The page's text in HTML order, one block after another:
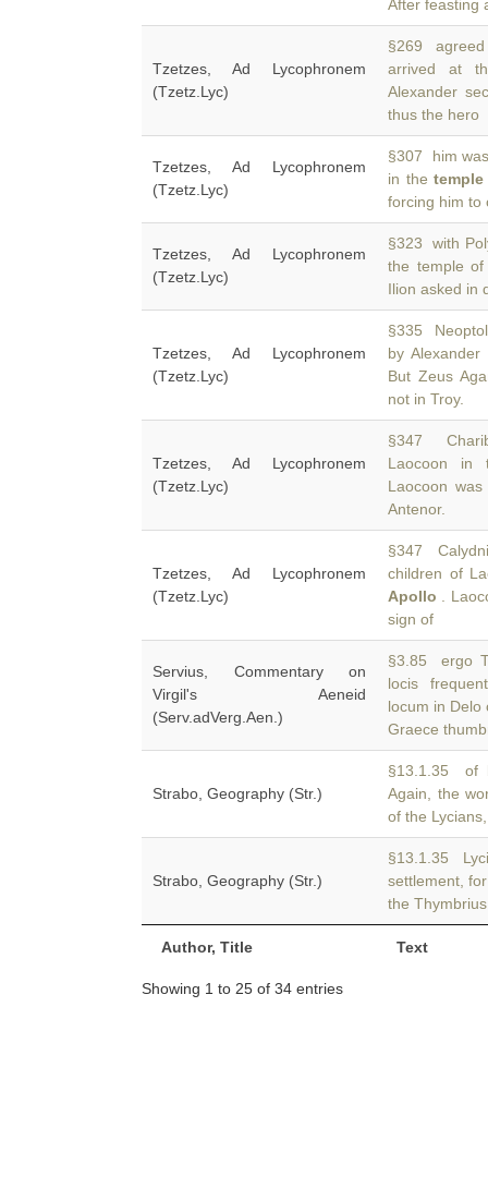
Author, Title Text
After feasting
Tzetzes, Ad Lycophronem
(Tzetz.Lyc)
§269 agreed
arrived at
Alexander
thus the hero
Tzetzes, Ad Lycophronem
(Tzetz.Lyc)
§307 him
in the
forcing him to
Tzetzes, Ad Lycophronem
(Tzetz.Lyc)
§323 with
the temple
Ilion asked in
Tzetzes, Ad Lycophronem
(Tzetz.Lyc)
§335
by
But Zeus
not in Troy.
Tzetzes, Ad Lycophronem
(Tzetz.Lyc)
§347
Laocoon
Laocoon
Antenor.
Tzetzes, Ad Lycophronem
(Tzetz.Lyc)
§347
children of
Apollo .
sign of
Servius, Commentary on
Virgil's Aeneid
(Serv.adVerg.Aen.)
§3.85 ergo
locis
locum in Delo
Graece
Strabo, Geography (Str.)
§13.1.35 of
Again, the
of the
Strabo, Geography (Str.)
§13.1.35
settlement,
the
Showing 1 to 25 of 34 entries